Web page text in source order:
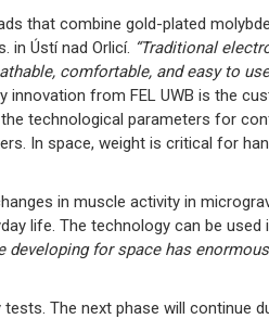
that combine gold-plated
in Ústí nad Orlicí. “Traditional
comfortable, and easy to
innovation from FEL UWB is the
technological parameters for
In space, weight is critical for
in muscle activity in
life. The technology can be used
developing for space has
The next phase will continue